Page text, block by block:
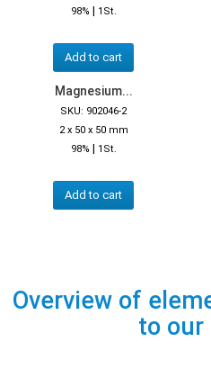
98% | 1St.
Add to cart
Magnesium...
SKU: 902046-2
2 x 50 x 50 mm
98% | 1St.
Add to cart
Overview of
to our